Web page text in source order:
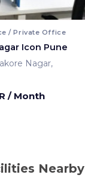
/ Private Office
Icon Pune
Icon, ,Sakore Nagar,
/ Month
Nearby